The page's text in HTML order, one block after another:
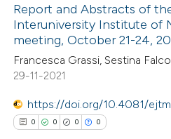
how this article has been
at scite.ai
shows how a scientific paper
been cited by providing the
of the citation, a
Report and Abstracts of
Interuniversity Institute of
meeting, October 21-24,
Francesca Grassi, Sestina
29-11-2021
https://doi.org/10.4081/
0 0 0 0